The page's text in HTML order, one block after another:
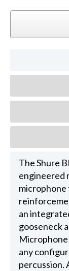
The Shure
engineered
microphone
an
gooseneck
any
percussion.